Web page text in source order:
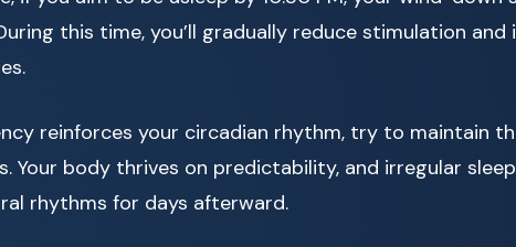
this time, you’ll gradually reduce stimulation and
reinforces your circadian rhythm, try to maintain
Your body thrives on predictability, and irregular
rhythms for days afterward.